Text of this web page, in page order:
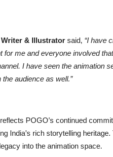
Writer & Illustrator said, “I have
me and everyone involved
I have seen the animation
audience as well.”
POGO’s continued
India’s rich storytelling
into the animation space.